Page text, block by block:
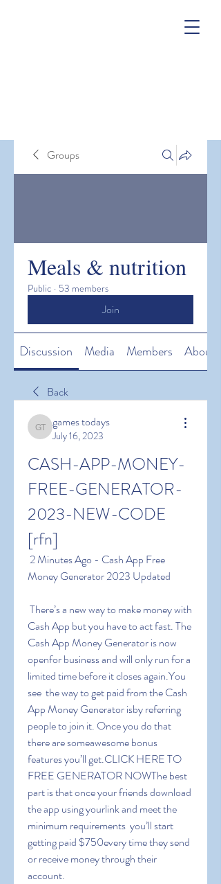
Groups
Meals & nutrition
Public · 53 members
Join
Discussion Media Members About
Back
games todays
games todays
July 16, 2023
CASH-APP-MONEY-
FREE-GENERATOR-
2023-NEW-CODE
[rfn]
Money Generator 2023 Updated
Cash App but you have to act fast. The
Cash App Money Generator is now
openfor business and will only run for a
limited time before it closes again.You
see  the way to get paid from the Cash
App Money Generator isby referring
people to join it. Once you do that
there are someawesome bonus
features you’ll get.CLICK HERE TO
FREE GENERATOR NOWThe best
part is that once your friends download
the app using yourlink and meet the
minimum requirements  you’ll start
getting paid $750every time they send
or receive money through their
account.